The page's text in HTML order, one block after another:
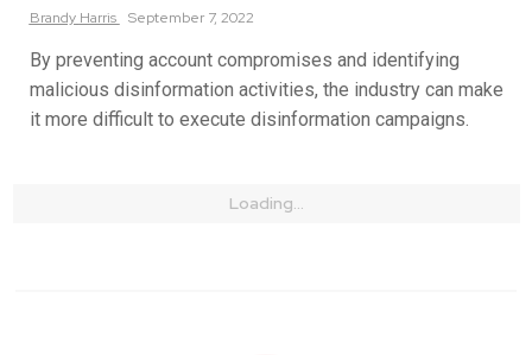
Brandy Harris September 7, 2022
By preventing account compromises and identifying
malicious disinformation activities, the industry can make
it more difficult to execute disinformation campaigns.
Loading...